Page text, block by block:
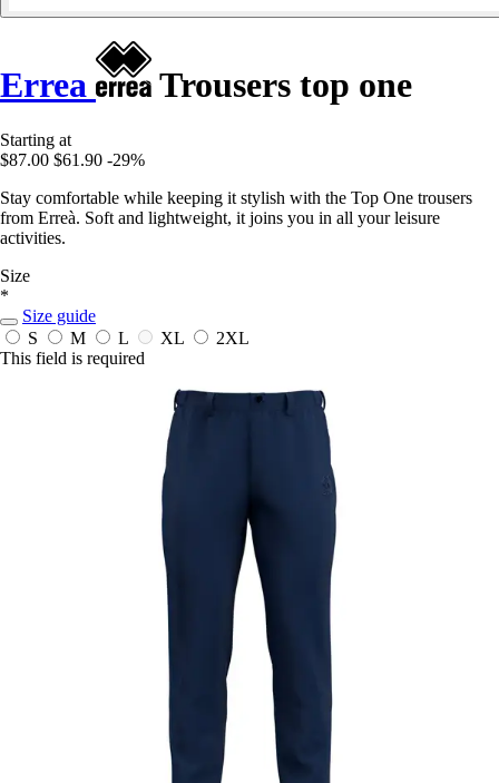
Errea Trousers top one
Starting at
$87.00 $61.90 -29%
Stay comfortable while keeping it stylish with the Top One trousers
from Erreà. Soft and lightweight, it joins you in all your leisure
activities.
Size
*
Size guide
S
M L XL
2XL
This field is required